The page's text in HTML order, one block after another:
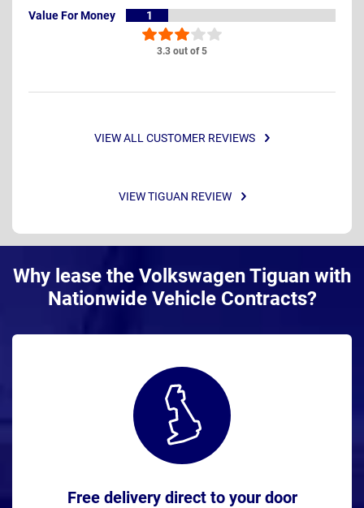
3.3 out of 5
Value For Money
1
VIEW ALL CUSTOMER REVIEWS
VIEW TIGUAN REVIEW
Why lease the Volkswagen Tiguan with
Nationwide Vehicle Contracts?
Free delivery direct to your door